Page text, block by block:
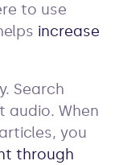
to use
increase
Search
audio. When
you
through